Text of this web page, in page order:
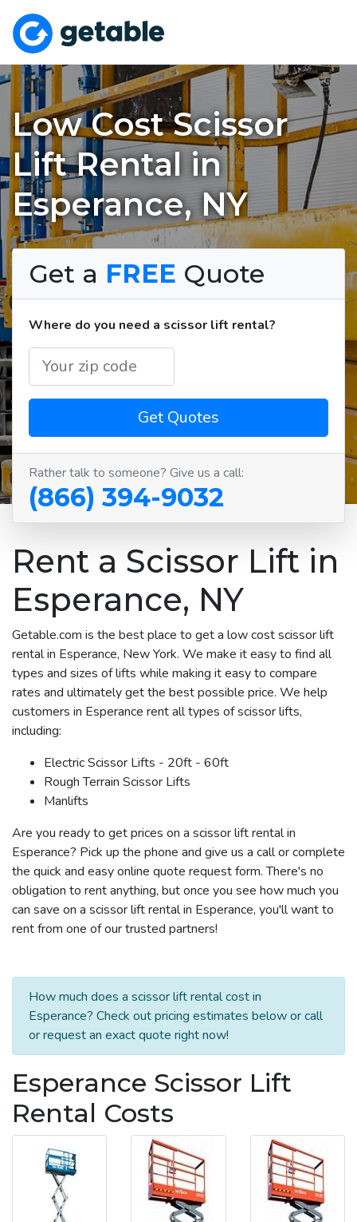
Low Cost Scissor
Lift Rental in
Esperance, NY
Get a FREE Quote
Where do you need a scissor lift rental?
Get Quotes
Rather talk to someone? Give us a call:
(866) 394-9032
Rent a Scissor Lift in
Esperance, NY
Getable.com is the best place to get a low cost scissor lift
rental in Esperance, New York. We make it easy to find all
types and sizes of lifts while making it easy to compare
rates and ultimately get the best possible price. We help
customers in Esperance rent all types of scissor lifts,
including:
Electric Scissor Lifts - 20ft - 60ft
Rough Terrain Scissor Lifts
Manlifts
Are you ready to get prices on a scissor lift rental in
Esperance? Pick up the phone and give us a call or complete
the quick and easy online quote request form. There's no
obligation to rent anything, but once you see how much you
can save on a scissor lift rental in Esperance, you'll want to
rent from one of our trusted partners!
How much does a scissor lift rental cost in
Esperance? Check out pricing estimates below or call
or request an exact quote right now!
Esperance Scissor Lift
Rental Costs